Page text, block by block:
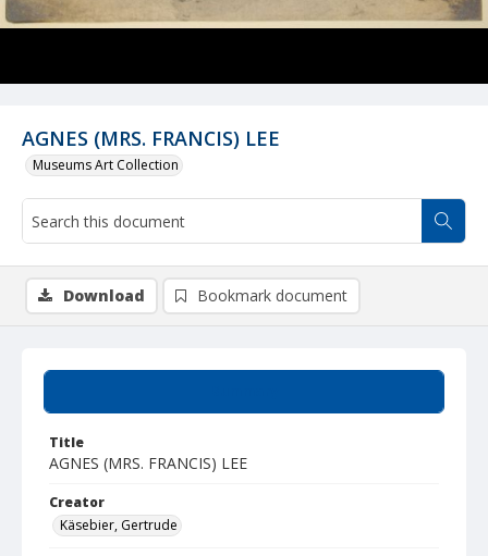
AGNES (MRS. FRANCIS) LEE
Museums Art Collection
Title
AGNES (MRS. FRANCIS) LEE
Creator
Käsebier, Gertrude
Download Bookmark document